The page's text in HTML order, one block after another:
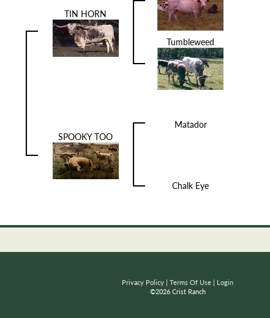
TIN HORN
Tumbleweed
SPOOKY TOO
Matador
Chalk Eye
Privacy Policy Terms Of Use
Login
©2026 Crist Ranch